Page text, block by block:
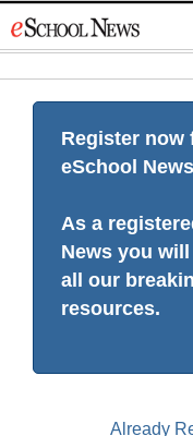
to
Register now
eSchool
As a
News you
all our
resources.
Already